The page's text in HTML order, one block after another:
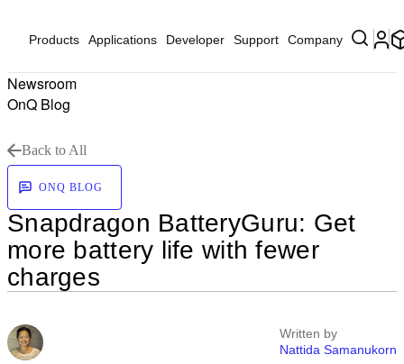
Products Applications Developer Support Company
Newsroom
OnQ Blog
Back to All
ONQ BLOG
Snapdragon BatteryGuru: Get
more battery life with fewer
charges
Written by
Nattida Samanukorn